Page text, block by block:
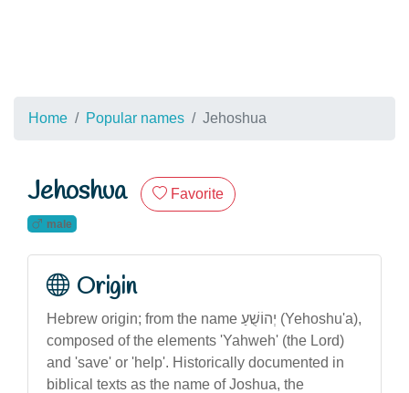
Home Popular names Jehoshua
Jehoshua Favorite
male
Origin
Hebrew origin; from the name יְהוֹשֻׁעַ (Yehoshu'a),
composed of the elements 'Yahweh' (the Lord)
and 'save' or 'help'. Historically documented in
biblical texts as the name of Joshua, the